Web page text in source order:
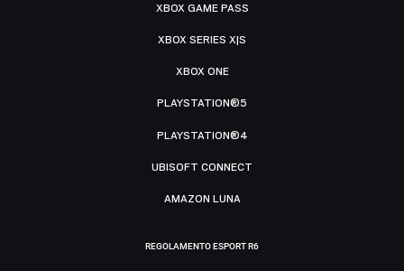
XBOX GAME PASS
XBOX SERIES X|S
XBOX ONE
PLAYSTATION®5
PLAYSTATION®4
UBISOFT CONNECT
AMAZON LUNA
REGOLAMENTO ESPORT R6